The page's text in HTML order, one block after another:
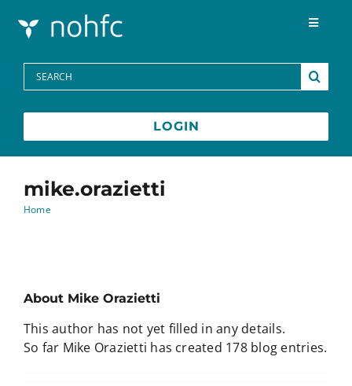
Toggle
Programs
Media Centre
Search
for:
LOGIN
mike.orazietti
Home
About Mike Orazietti
This author has not yet filled in any details.
So far Mike Orazietti has created 178 blog entries.